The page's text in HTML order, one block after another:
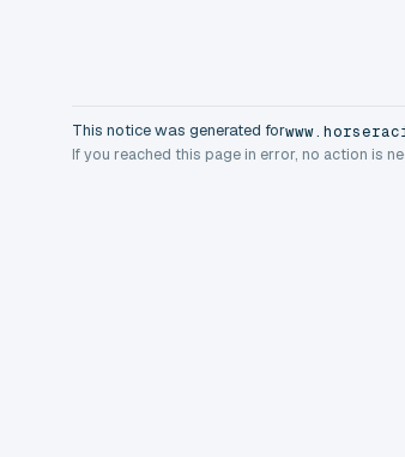
This notice was generated for
If you reached this page in error, no action is